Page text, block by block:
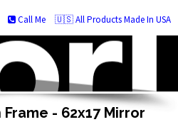
🇺🇸 All Products Made In USA
Call Me
- 62x17 Mirror